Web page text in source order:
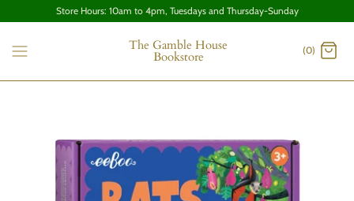
Store Hours: 10am to 4pm, Tuesdays and Thursday-Sunday
The Gamble House
Bookstore (0)